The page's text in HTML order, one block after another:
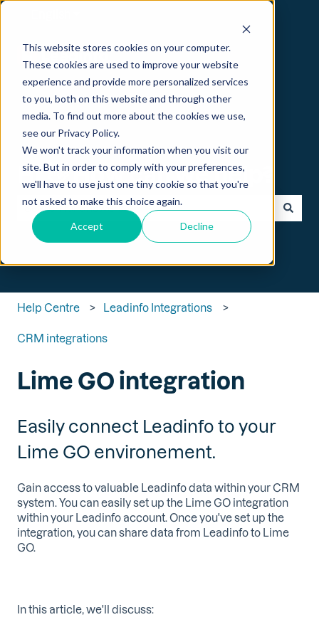
This website stores cookies on your computer.
These cookies are used to improve your website
experience and provide more personalized services
to you, both on this website and through other
media. To find out more about the cookies we use,
see our Privacy Policy.
We won't track your information when you visit our
site. But in order to comply with your preferences,
we'll have to use just one tiny cookie so that you're
not asked to make this choice again.
Accept Decline
Hi 👋 How can we help?
There are no suggestions because the search field is
Help Centre Leadinfo Integrations
CRM integrations
Lime GO integration
Easily connect Leadinfo to your
Lime GO environement.
Gain access to valuable Leadinfo data within your CRM
system. You can easily set up the Lime GO integration
within your Leadinfo account. Once you've set up the
integration, you can share data from Leadinfo to Lime
GO.
In this article, we'll discuss: